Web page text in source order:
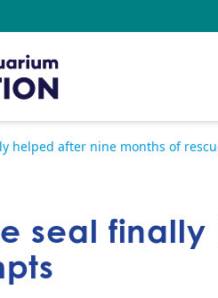
helped after nine months of
seal